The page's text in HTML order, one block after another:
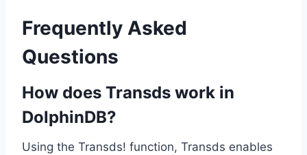
Frequently Asked
Questions
How does Transds work in
DolphinDB?
Using the Transds! function, Transds enables